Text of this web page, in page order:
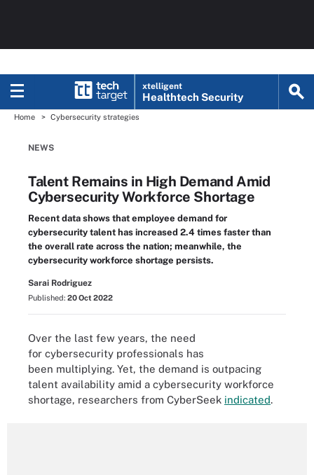
xtelligent
Healthtech Security
Home Cybersecurity strategies
NEWS
Talent Remains in High Demand Amid
Cybersecurity Workforce Shortage
Recent data shows that employee demand for
cybersecurity talent has increased 2.4 times faster than
the overall rate across the nation; meanwhile, the
cybersecurity workforce shortage persists.
Sarai Rodriguez
Published: 20 Oct 2022
Over the last few years, the need
for cybersecurity professionals has
been multiplying. Yet, the demand is outpacing
talent availability amid a cybersecurity workforce
shortage, researchers from CyberSeek indicated.